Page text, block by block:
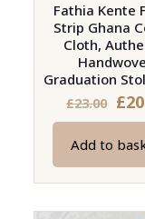
Fathia Kente
Strip Ghana
Cloth,
Graduation
£23.00 £
Add to